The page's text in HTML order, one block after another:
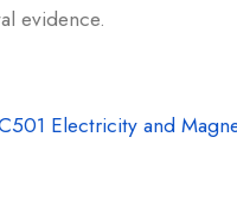
evidence.
Electricity and